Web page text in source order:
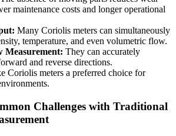
maintenance costs and longer operational
Many Coriolis meters can simultaneously
temperature, and even volumetric flow.
Measurement: They can accurately
and reverse directions.
Coriolis meters a preferred choice for
Challenges with Traditional